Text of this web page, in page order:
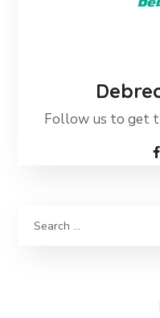
Follow us to get